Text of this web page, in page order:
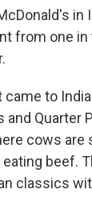
in
from one in
to
and Quarter
cows are
beef.
classics